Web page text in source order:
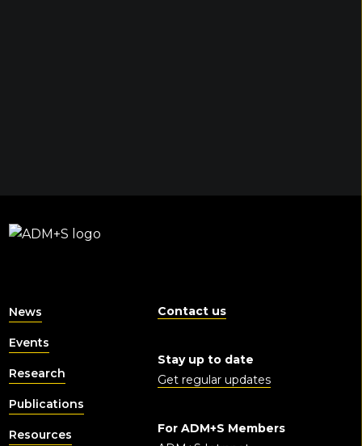
News
Events
Research
Publications
Resources
Contact us
Stay up to date
Get regular updates
For ADM+S Members